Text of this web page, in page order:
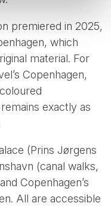
premiered in 2025,
which
material. For
Copenhagen,
exactly as
(Prins Jørgens
(canal walks,
Copenhagen’s
All are accessible